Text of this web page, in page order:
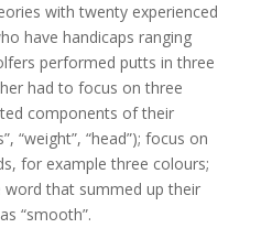
with twenty experienced
have handicaps ranging
performed putts in three
had to focus on three
components of their
“weight”, “head”); focus on
for example three colours;
that summed up their
“smooth”.